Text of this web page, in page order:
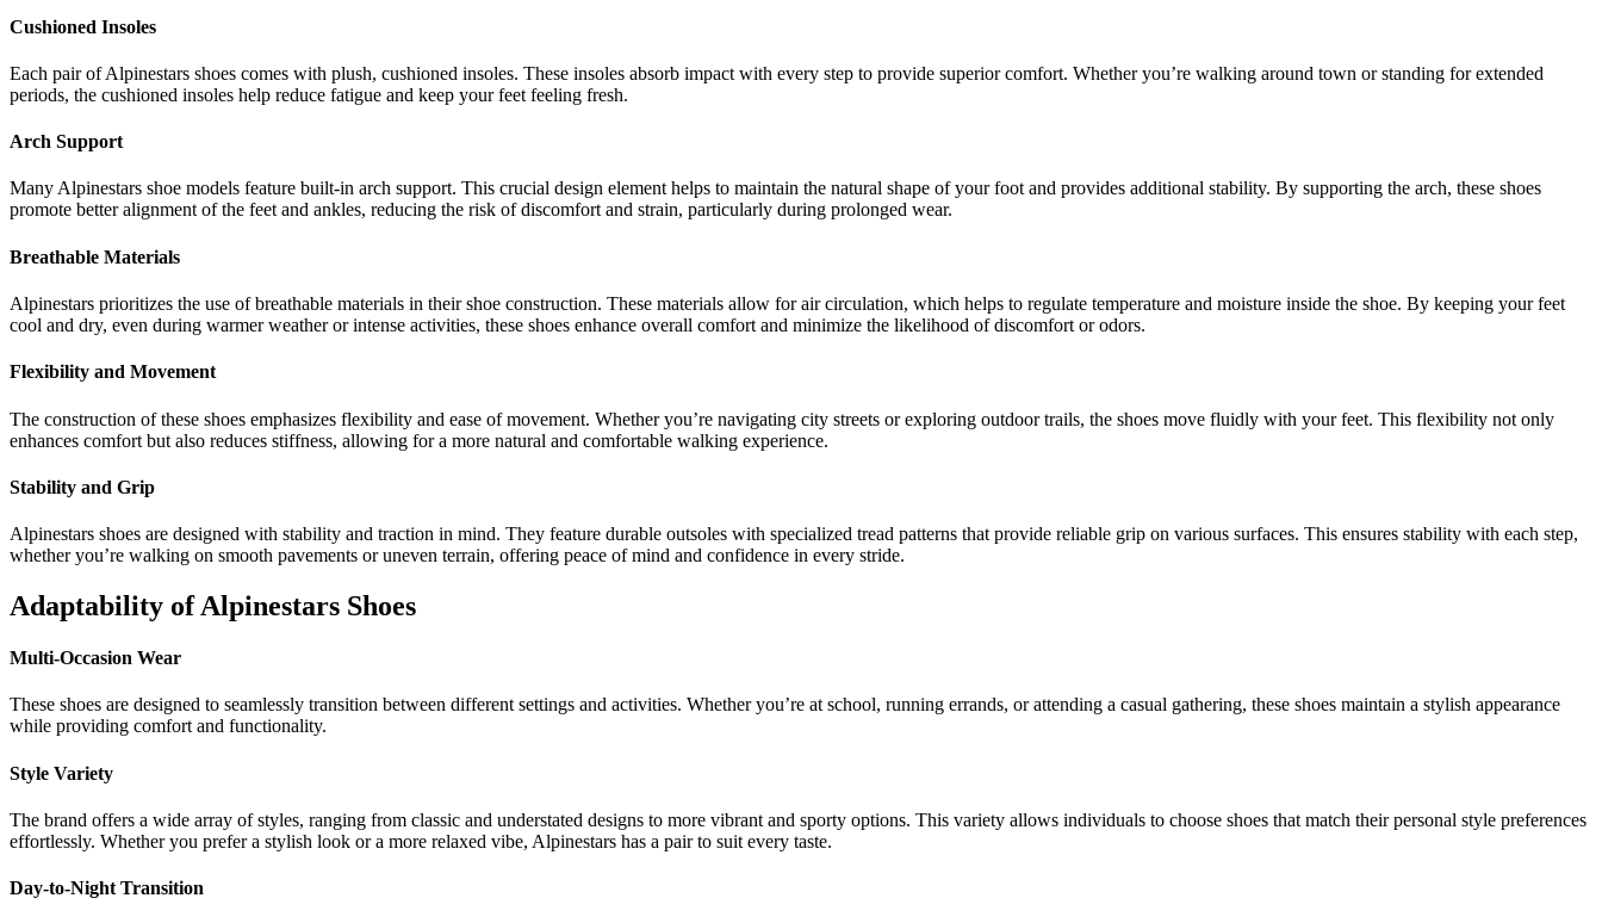
Cushioned Insoles
Each pair of Alpinestars shoes comes with plush, cushioned insoles. These insoles absorb impact with every step to provide superior comfort. Whether you’re walking around town or standing for extended
periods, the cushioned insoles help reduce fatigue and keep your feet feeling fresh.
Arch Support
Many Alpinestars shoe models feature built-in arch support. This crucial design element helps to maintain the natural shape of your foot and provides additional stability. By supporting the arch, these shoes
promote better alignment of the feet and ankles, reducing the risk of discomfort and strain, particularly during prolonged wear.
Breathable Materials
Alpinestars prioritizes the use of breathable materials in their shoe construction. These materials allow for air circulation, which helps to regulate temperature and moisture inside the shoe. By keeping your feet
cool and dry, even during warmer weather or intense activities, these shoes enhance overall comfort and minimize the likelihood of discomfort or odors.
Flexibility and Movement
The construction of these shoes emphasizes flexibility and ease of movement. Whether you’re navigating city streets or exploring outdoor trails, the shoes move fluidly with your feet. This flexibility not only
enhances comfort but also reduces stiffness, allowing for a more natural and comfortable walking experience.
Stability and Grip
Alpinestars shoes are designed with stability and traction in mind. They feature durable outsoles with specialized tread patterns that provide reliable grip on various surfaces. This ensures stability with each step,
whether you’re walking on smooth pavements or uneven terrain, offering peace of mind and confidence in every stride.
Adaptability of Alpinestars Shoes
Multi-Occasion Wear
These shoes are designed to seamlessly transition between different settings and activities. Whether you’re at school, running errands, or attending a casual gathering, these shoes maintain a stylish appearance
while providing comfort and functionality.
Style Variety
The brand offers a wide array of styles, ranging from classic and understated designs to more vibrant and sporty options. This variety allows individuals to choose shoes that match their personal style preferences
effortlessly. Whether you prefer a stylish look or a more relaxed vibe, Alpinestars has a pair to suit every taste.
Day-to-Night Transition